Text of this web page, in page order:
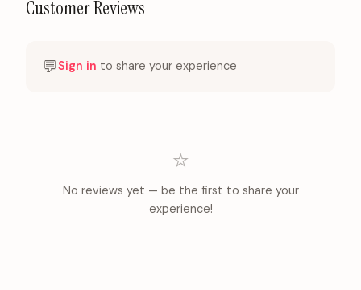
Customer Reviews
💬Sign in to share your experience
⭐
No reviews yet — be the first to share your
experience!